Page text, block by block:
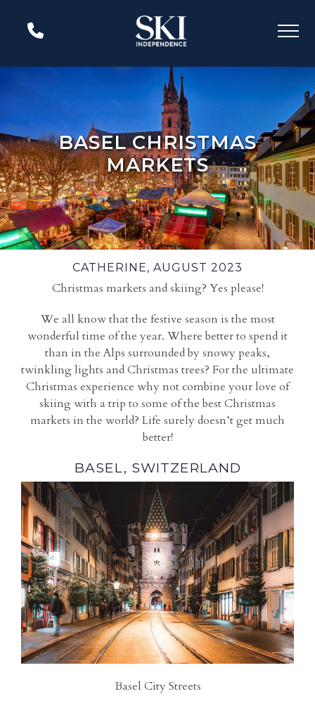
BASEL CHRISTMAS
MARKETS
CATHERINE, AUGUST 2023
Christmas markets and skiing? Yes please!
We all know that the festive season is the most
wonderful time of the year. Where better to spend it
than in the Alps surrounded by snowy peaks,
twinkling lights and Christmas trees? For the ultimate
Christmas experience why not combine your love of
skiing with a trip to some of the best Christmas
markets in the world? Life surely doesn’t get much
better!
BASEL, SWITZERLAND
Basel City Streets